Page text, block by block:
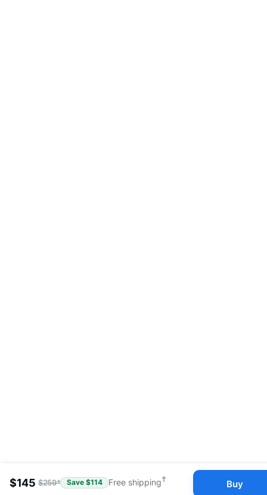
$145 $259* Save $114 Free shipping† Buy